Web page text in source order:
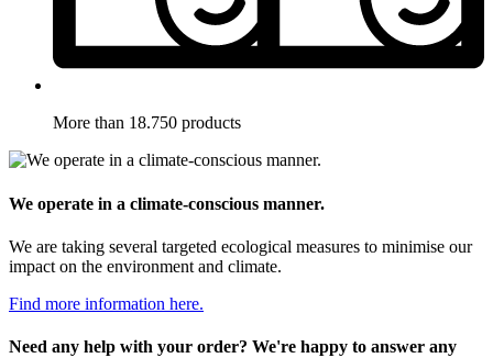
More than 18.750 products
We operate in a climate-conscious manner.
We are taking several targeted ecological measures to minimise our
impact on the environment and climate.
Find more information here.
Need any help with your order? We're happy to answer any